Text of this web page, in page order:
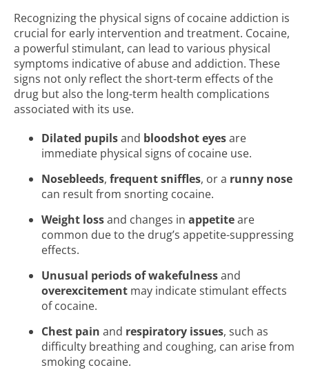
Recognizing the physical signs of cocaine addiction is
crucial for early intervention and treatment. Cocaine,
a powerful stimulant, can lead to various physical
symptoms indicative of abuse and addiction. These
signs not only reflect the short-term effects of the
drug but also the long-term health complications
associated with its use.
Dilated pupilsand bloodshot eyesare
immediate physical signs of cocaine use.
Nosebleeds, frequent sniffles, or a runny nose
can result from snorting cocaine.
Weight lossand changes in appetiteare
common due to the drug’s appetite-suppressing
effects.
Unusual periods of wakefulnessand
overexcitement may indicate stimulant effects
of cocaine.
Chest pain and respiratory issues, such as
difficulty breathing and coughing, can arise from
smoking cocaine.